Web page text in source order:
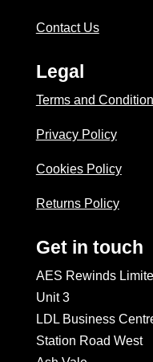
Contact Us
Legal
Terms and
Privacy Policy
Cookies Policy
Returns Policy
Get in touch
AES Rewinds
Unit 3
LDL Business
Station Road West